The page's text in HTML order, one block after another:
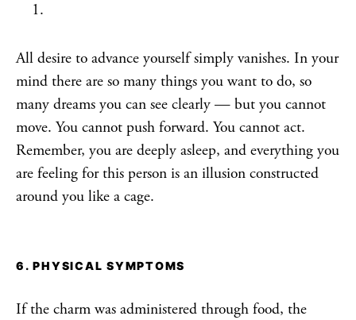
All desire to advance yourself simply vanishes. In your
mind there are so many things you want to do, so
many dreams you can see clearly — but you cannot
move. You cannot push forward. You cannot act.
Remember, you are deeply asleep, and everything you
are feeling for this person is an illusion constructed
around you like a cage.
6. PHYSICAL SYMPTOMS
If the charm was administered through food, the